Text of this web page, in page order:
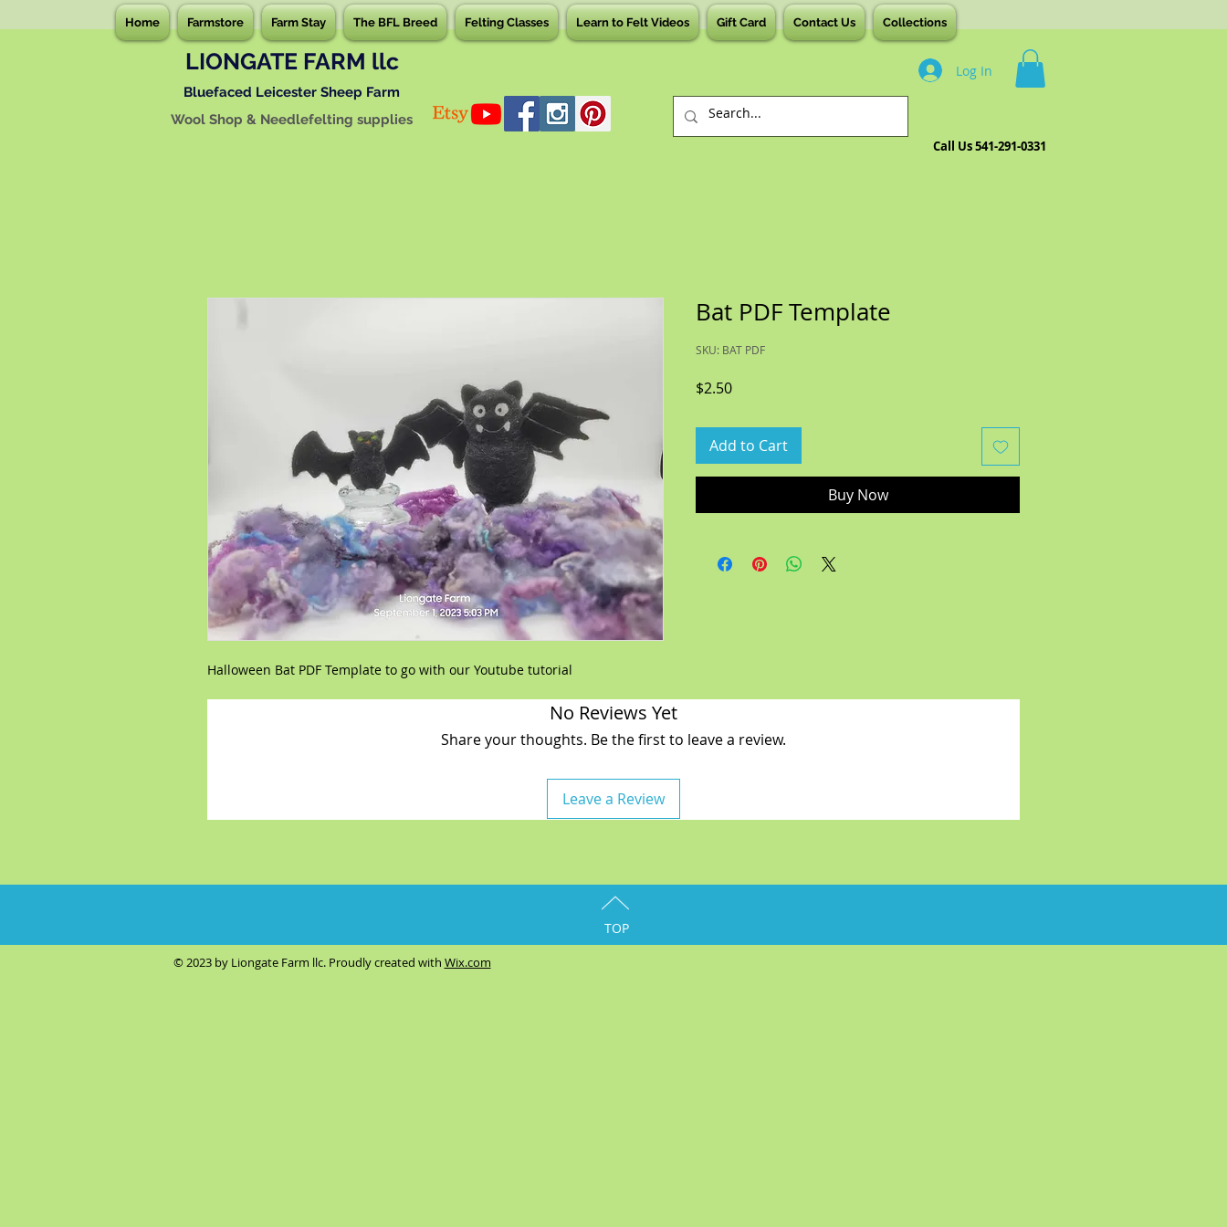
Home Farmstore Farm Stay The BFL Breed Felting Classes Learn to Felt Videos Gift Card Contact Us Collections
LIONGATE FARM llc
Bluefaced Leicester Sheep Farm
Wool Shop & Needlefelting supplies
Log In
Call Us 541-291-0331
Halloween Bat PDF Template to go with our Youtube tutorial
Bat PDF Template
SKU: BAT PDF
$2.50Price
Add to Cart
Buy Now
No Reviews Yet
Share your thoughts. Be the first to leave a review.
Leave a Review
TOP
© 2023 by Liongate Farm llc. Proudly created with Wix.com